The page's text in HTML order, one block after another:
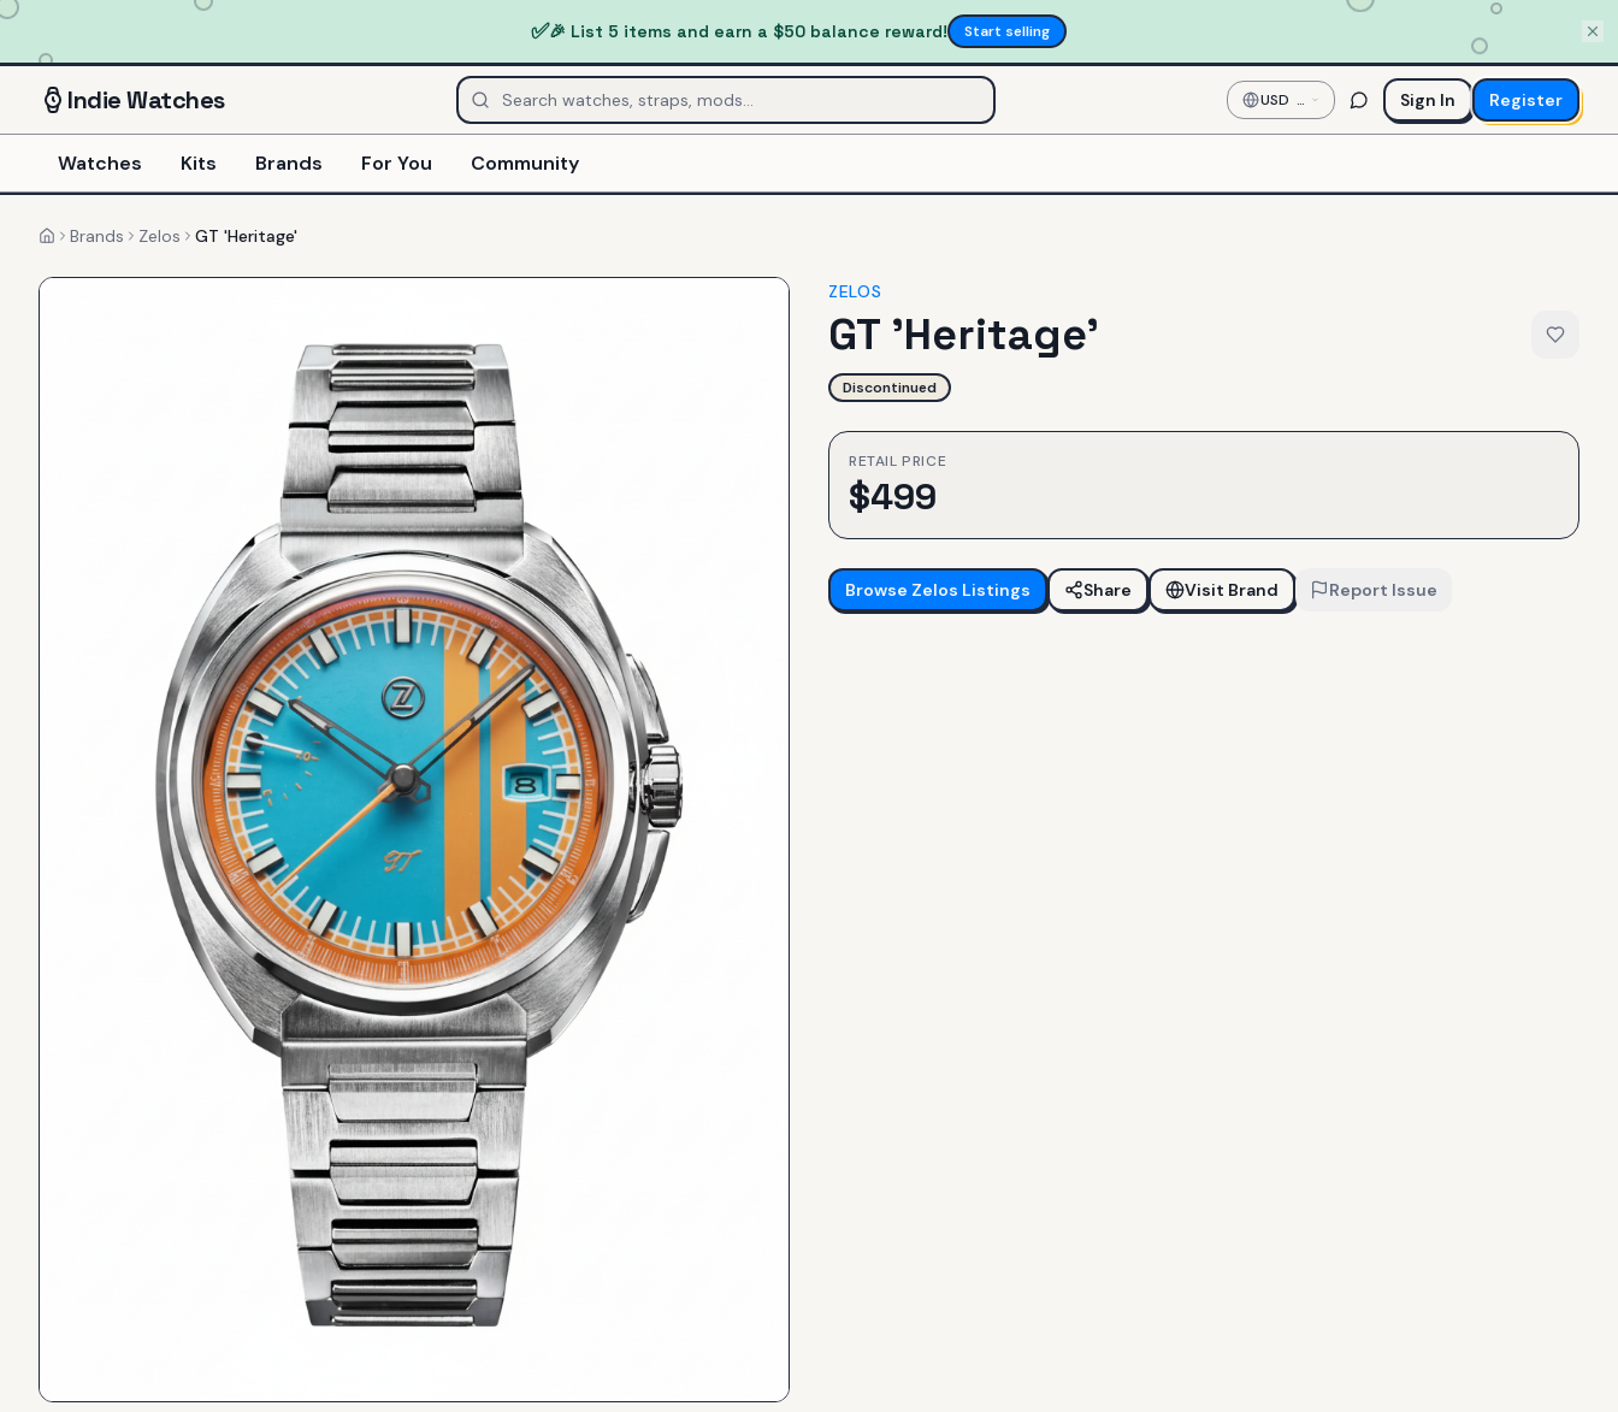
✅🎉 List 5 items and earn a $50 balance reward! Start selling
IndieWatches USD —
US
Dollar
Sign In Register
Watches Kits Brands For You Community
HomeBrands Zelos GT 'Heritage'
ZELOS
GT 'Heritage'
Discontinued
RETAIL PRICE
$499
Browse Zelos Listings Share Visit Brand Report Issue